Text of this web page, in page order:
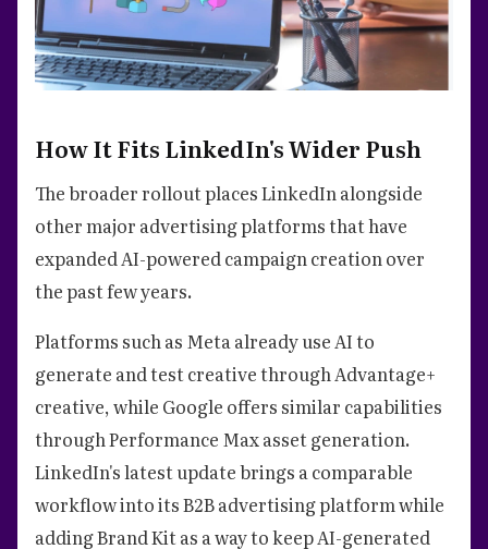
How It Fits LinkedIn's Wider Push
The broader rollout places LinkedIn alongside
other major advertising platforms that have
expanded AI-powered campaign creation over
the past few years.
Platforms such as Meta already use AI to
generate and test creative through Advantage+
creative, while Google offers similar capabilities
through Performance Max asset generation.
LinkedIn's latest update brings a comparable
workflow into its B2B advertising platform while
adding Brand Kit as a way to keep AI-generated